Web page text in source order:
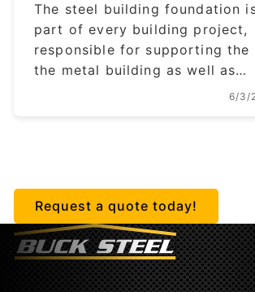
The steel building foundation
part of every building project,
responsible for supporting the
the metal building as well as…
6/3/
Request a quote today!